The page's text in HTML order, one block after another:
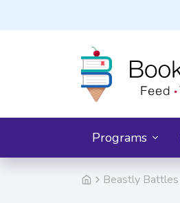
Programs
Beastly Battles